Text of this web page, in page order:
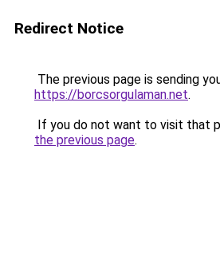
Redirect Notice
The previous page is sending
https://borcsorgulaman.net.
If you do not want to visit that
the previous page.